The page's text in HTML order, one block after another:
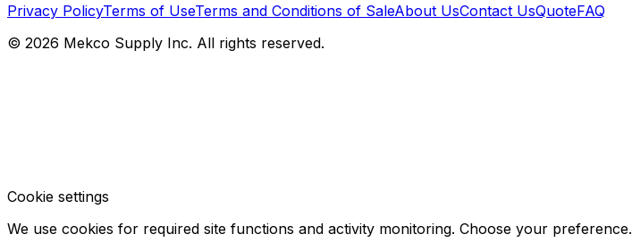
Privacy PolicyTerms of UseTerms and Conditions of SaleAbout UsContact UsQuoteFAQ
© 2026 Mekco Supply Inc. All rights reserved.
Cookie settings
We use cookies for required site functions and activity monitoring. Choose your preference.